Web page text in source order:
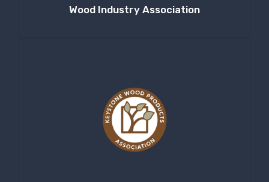
Wood Industry Association
By submitting this form, you are consenting to receive null from: RT